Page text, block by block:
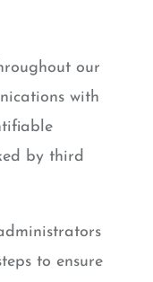
our
with
by third
to ensure